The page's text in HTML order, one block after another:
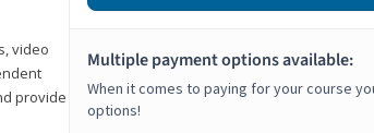
video
provide
Multiple payment options available:
When it comes to paying for your course
options!